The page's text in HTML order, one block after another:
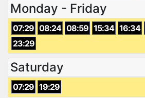
Monday - Friday
07:29 08:24 08:59 15:34 16:34
23:29
Saturday
07:29 19:29